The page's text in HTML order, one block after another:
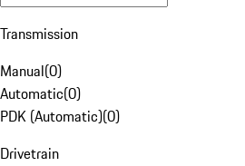
Transmission
Manual(0)
Automatic(0)
PDK (Automatic)(0)
Drivetrain